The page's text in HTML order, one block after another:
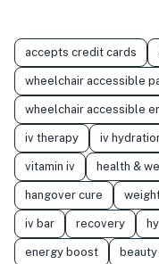
accepts credit cards
wheelchair accessible
wheelchair accessible
iv therapy iv
vitamin iv health &
hangover cure
iv bar recovery
energy boost